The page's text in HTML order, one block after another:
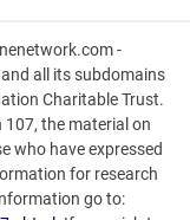
-
all its subdomains
Charitable Trust.
107, the material on
who have expressed
for research
go to: